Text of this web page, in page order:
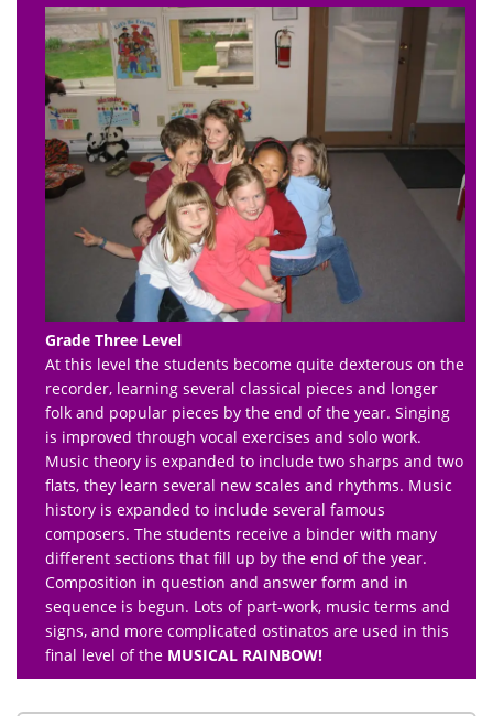
Grade Three Level
At this level the students become quite dexterous on the
recorder, learning several classical pieces and longer
folk and popular pieces by the end of the year. Singing
is improved through vocal exercises and solo work.
Music theory is expanded to include two sharps and two
flats, they learn several new scales and rhythms. Music
history is expanded to include several famous
composers. The students receive a binder with many
different sections that fill up by the end of the year.
Composition in question and answer form and in
sequence is begun. Lots of part-work, music terms and
signs, and more complicated ostinatos are used in this
final level of the MUSICAL RAINBOW!